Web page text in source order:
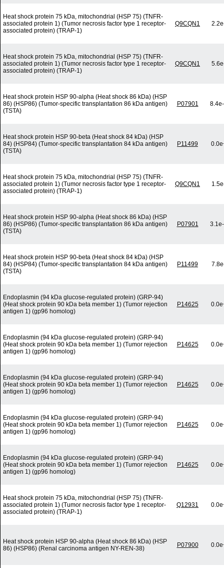
Heat shock protein 75 kDa, mitochondrial (HSP 75) (TNFR-
associated protein 1) (Tumor necrosis factor type 1 receptor-
associated protein) (TRAP-1)
Q9CQN1
Heat shock protein 75 kDa, mitochondrial (HSP 75) (TNFR-
associated protein 1) (Tumor necrosis factor type 1 receptor-
associated protein) (TRAP-1)
Q9CQN1
Heat shock protein HSP 90-alpha (Heat shock 86 kDa) (HSP
86) (HSP86) (Tumor-specific transplantation 86 kDa antigen)
(TSTA)
P07901
Heat shock protein HSP 90-beta (Heat shock 84 kDa) (HSP
84) (HSP84) (Tumor-specific transplantation 84 kDa antigen)
(TSTA)
P11499
Heat shock protein 75 kDa, mitochondrial (HSP 75) (TNFR-
associated protein 1) (Tumor necrosis factor type 1 receptor-
associated protein) (TRAP-1)
Q9CQN1
Heat shock protein HSP 90-alpha (Heat shock 86 kDa) (HSP
86) (HSP86) (Tumor-specific transplantation 86 kDa antigen)
(TSTA)
P07901
Heat shock protein HSP 90-beta (Heat shock 84 kDa) (HSP
84) (HSP84) (Tumor-specific transplantation 84 kDa antigen)
(TSTA)
P11499
Endoplasmin (94 kDa glucose-regulated protein) (GRP-94)
(Heat shock protein 90 kDa beta member 1) (Tumor rejection
antigen 1) (gp96 homolog)
P14625
Endoplasmin (94 kDa glucose-regulated protein) (GRP-94)
(Heat shock protein 90 kDa beta member 1) (Tumor rejection
antigen 1) (gp96 homolog)
P14625
Endoplasmin (94 kDa glucose-regulated protein) (GRP-94)
(Heat shock protein 90 kDa beta member 1) (Tumor rejection
antigen 1) (gp96 homolog)
P14625
Endoplasmin (94 kDa glucose-regulated protein) (GRP-94)
(Heat shock protein 90 kDa beta member 1) (Tumor rejection
antigen 1) (gp96 homolog)
P14625
Endoplasmin (94 kDa glucose-regulated protein) (GRP-94)
(Heat shock protein 90 kDa beta member 1) (Tumor rejection
antigen 1) (gp96 homolog)
P14625
Heat shock protein 75 kDa, mitochondrial (HSP 75) (TNFR-
associated protein 1) (Tumor necrosis factor type 1 receptor-
associated protein) (TRAP-1)
Q12931
Heat shock protein HSP 90-alpha (Heat shock 86 kDa) (HSP
86) (HSP86) (Renal carcinoma antigen NY-REN-38)
P07900